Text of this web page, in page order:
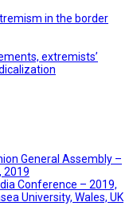
in the border
extremists’
General Assembly –
2019
Conference – 2019,
University, Wales, UK